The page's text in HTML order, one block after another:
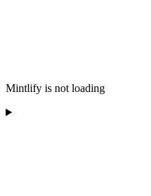
Mintlify is not loading